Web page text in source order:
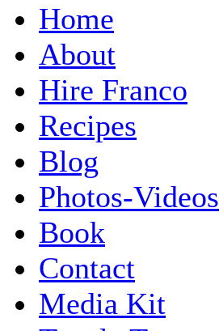
Home
About
Hire Franco
Recipes
Blog
Photos-Videos
Book
Contact
Media Kit